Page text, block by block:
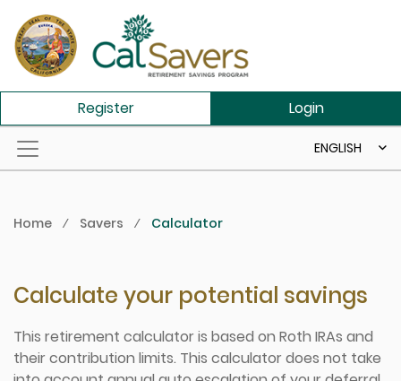
Skip to main content
Register Login
ENGLISH
Home ⁄ Savers ⁄ Calculator
Calculate your potential savings
This retirement calculator is based on Roth IRAs and
their contribution limits. This calculator does not take